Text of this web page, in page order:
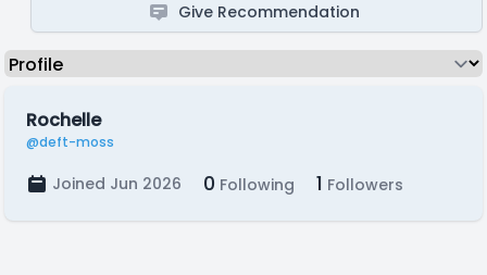
Give Recommendation
Rochelle
@deft-moss
Joined Jun 2026 0 Following 1 Followers